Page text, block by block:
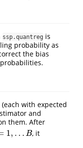
ssp.quantreg is
probability as
the bias
with expected
and
them. After
1, … B
1, …B
, it